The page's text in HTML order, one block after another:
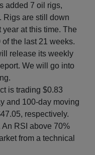
added 7 oil rigs,
Rigs are still down
at this time. The
the last 21 weeks.
release its weekly
We will go into
is trading $0.83
and 100-day moving
respectively.
RSI above 70%
from a technical